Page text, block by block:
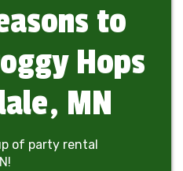
to
Hops
MN
of party rental